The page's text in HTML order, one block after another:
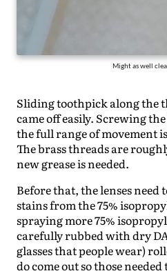
Might as well
Sliding toothpick along the
came off easily. Screwing
the full range of movement
The brass threads are
new grease is needed.
Before that, the lenses need
stains from the 75%
spraying more 75%
carefully rubbed with dry
glasses that people wear)
do come out so those